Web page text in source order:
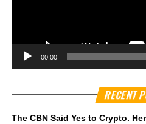
00:00
RECENT
The CBN Said Yes to Crypto.